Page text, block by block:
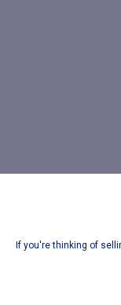
If you're thinking of